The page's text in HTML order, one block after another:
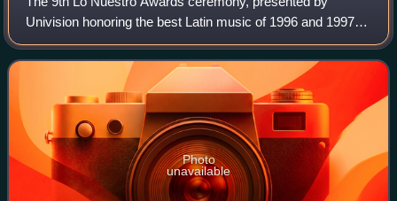
Univision honoring the best Latin music of 1996 and 1997
took place on May 8, 1997, at a live presentation held at the
James L. Knight Center in Miami,
Photo
unavailable